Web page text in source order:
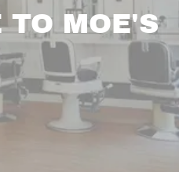
TO MOE'S